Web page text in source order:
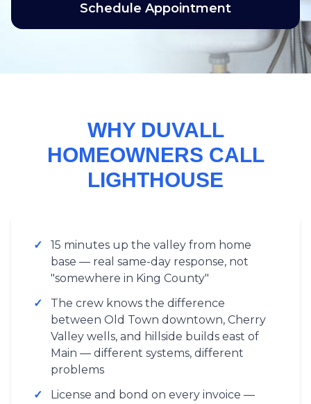
Schedule Appointment
WHY DUVALL
HOMEOWNERS CALL
LIGHTHOUSE
✓
15 minutes up the valley from home
base — real same-day response, not
"somewhere in King County"
✓
The crew knows the difference
between Old Town downtown, Cherry
Valley wells, and hillside builds east of
Main — different systems, different
problems
✓
License and bond on every invoice —